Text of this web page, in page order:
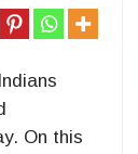
On this